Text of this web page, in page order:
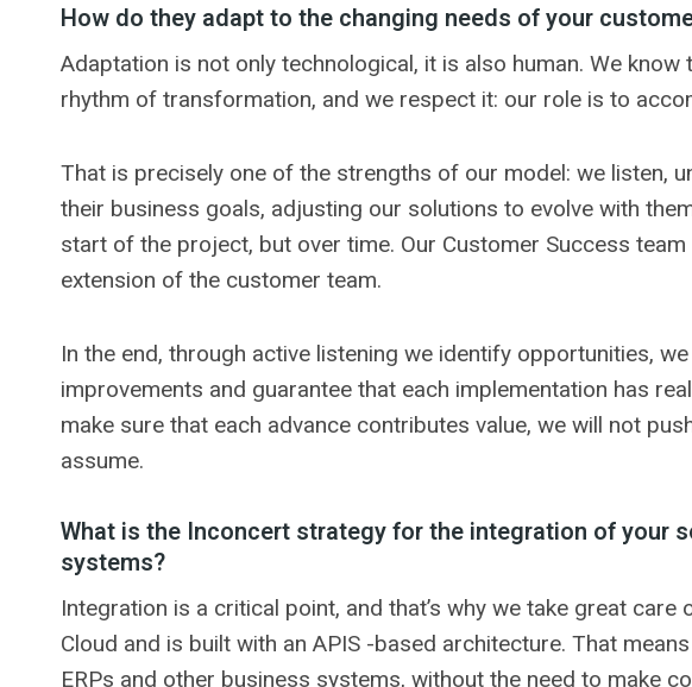
How do they adapt to the changing needs of your
Adaptation is not only technological, it is also human. We
rhythm of transformation, and we respect it: our role is to
That is precisely one of the strengths of our model: we listen,
their business goals, adjusting our solutions to evolve with
start of the project, but over time. Our Customer Success
extension of the customer team.
In the end, through active listening we identify opportunities,
improvements and guarantee that each implementation has
make sure that each advance contributes value, we will not
assume.
What is the Inconcert strategy for the integration of your
systems?
Integration is a critical point, and that’s why we take great
Cloud and is built with an APIS -based architecture. That
ERPs and other business systems, without the need to make